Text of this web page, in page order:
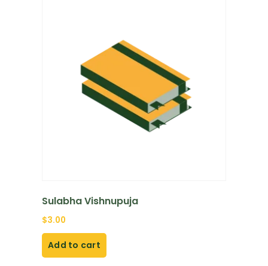
Sulabha Vishnupuja
$3.00
Add to cart